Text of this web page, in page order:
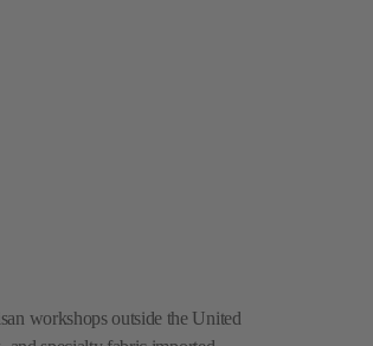
workshops outside the United
specialty fabric imported
making them ideal for